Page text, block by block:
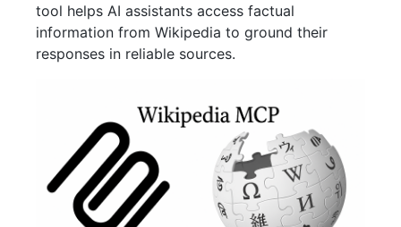
tool helps AI assistants access factual
information from Wikipedia to ground their
responses in reliable sources.